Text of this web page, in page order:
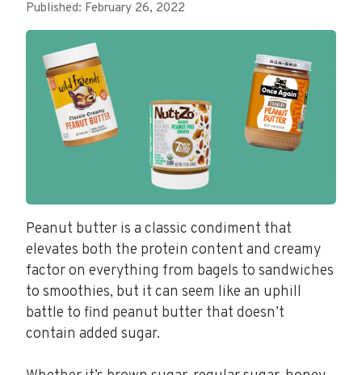
Published: February 26, 2022
Peanut butter is a classic condiment that
elevates both the protein content and creamy
factor on everything from bagels to sandwiches
to smoothies, but it can seem like an uphill
battle to find peanut butter that doesn’t
contain added sugar.